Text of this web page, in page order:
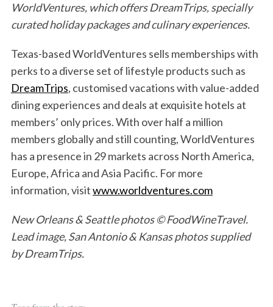
WorldVentures, which offers DreamTrips, specially
curated holiday packages and culinary experiences.
Texas-based WorldVentures sells memberships with
perks to a diverse set of lifestyle products such as
DreamTrips, customised vacations with value-added
dining experiences and deals at exquisite hotels at
members’ only prices. With over half a million
members globally and still counting, WorldVentures
has a presence in 29 markets across North America,
Europe, Africa and Asia Pacific. For more
information, visitwww.worldventures.com
New Orleans & Seattle photos © FoodWineTravel.
Lead image, San Antonio & Kansas photos supplied
by DreamTrips.